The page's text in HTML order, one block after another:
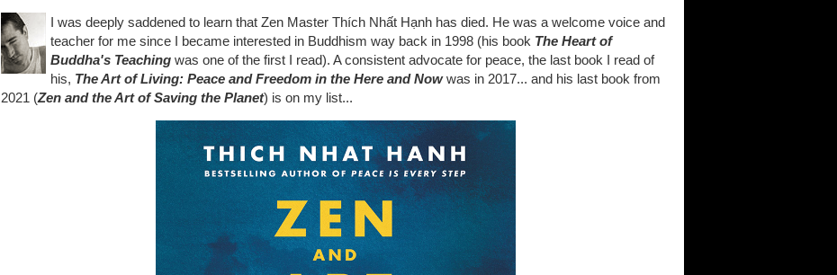
I was deeply saddened to learn that Zen Master Thích Nhất Hạnh has died. He was a welcome voice and
teacher for me since I became interested in Buddhism way back in 1998 (his book The Heart of
Buddha's Teaching was one of the first I read). A consistent advocate for peace, the last book I read of
his, The Art of Living: Peace and Freedom in the Here and Nowwas in 2017... and his last book from
2021 (Zen and the Art of Saving the Planet) is on my list...